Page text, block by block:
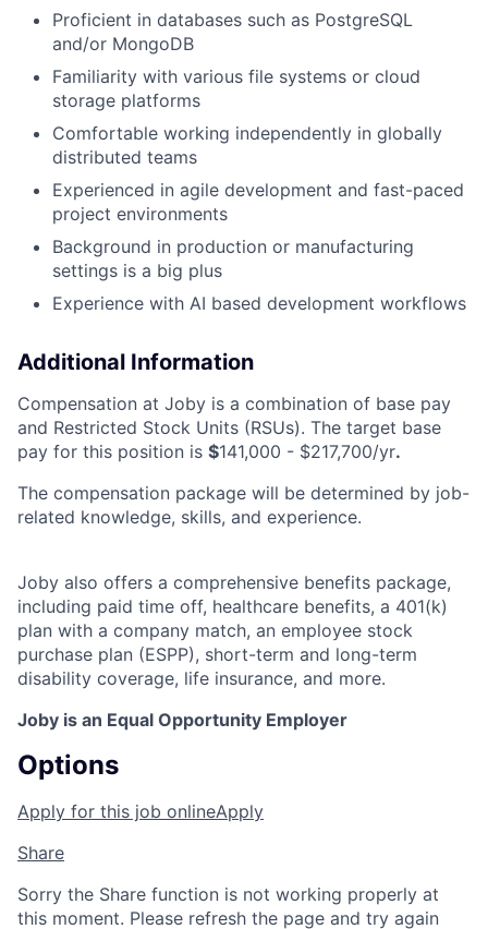
Proficient in databases such as PostgreSQL
and/or MongoDB
Familiarity with various file systems or cloud
storage platforms
Comfortable working independently in globally
distributed teams
Experienced in agile development and fast-paced
project environments
Background in production or manufacturing
settings is a big plus
Experience with AI based development workflows
Additional Information
Compensation at Joby is a combination of base pay
and Restricted Stock Units (RSUs). The target base
pay for this position is $141,000 - $217,700/yr.
The compensation package will be determined by job-
related knowledge, skills, and experience.
Joby also offers a comprehensive benefits package,
including paid time off, healthcare benefits, a 401(k)
plan with a company match, an employee stock
purchase plan (ESPP), short-term and long-term
disability coverage, life insurance, and more.
Joby is an Equal Opportunity Employer
Options
Apply for this job onlineApply
Share
Sorry the Share function is not working properly at
this moment. Please refresh the page and try again